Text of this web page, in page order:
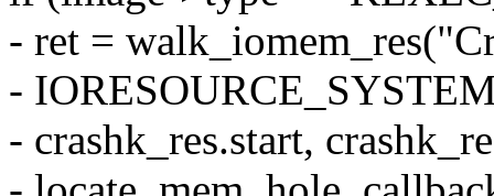
- ret =
-
- crashk_res.start,